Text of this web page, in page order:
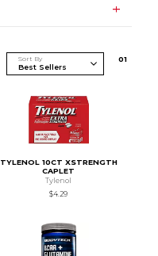
Sort By 01
TYLENOL 10CT XSTRENGTH
CAPLET
Tylenol
$4.29